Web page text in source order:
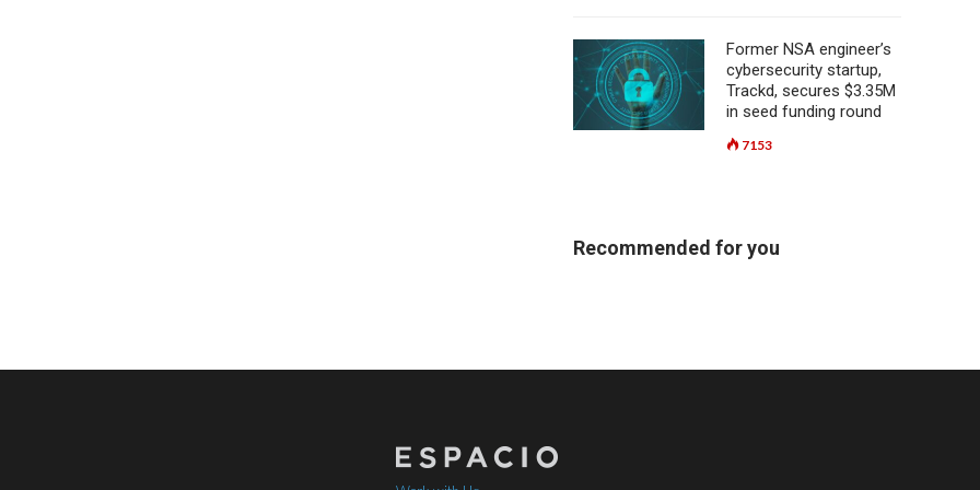
Former NSA engineer’s
cybersecurity startup,
Trackd, secures $3.35M
in seed funding round
7153
Recommended for you